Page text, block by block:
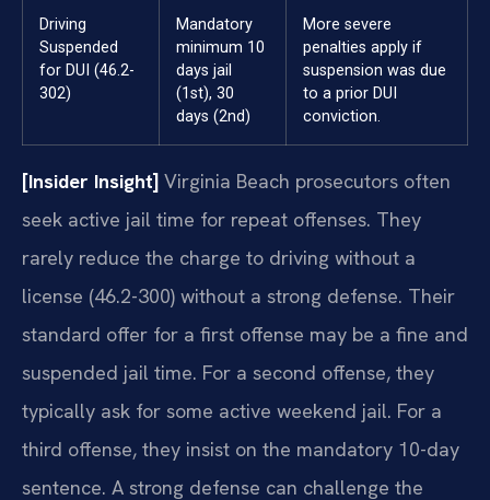
Driving
Suspended
for DUI (46.2-
302)
Mandatory
minimum 10
days jail
(1st), 30
days (2nd)
More severe
penalties apply if
suspension was due
to a prior DUI
conviction.
[Insider Insight] Virginia Beach prosecutors often
seek active jail time for repeat offenses. They
rarely reduce the charge to driving without a
license (46.2-300) without a strong defense. Their
standard offer for a first offense may be a fine and
suspended jail time. For a second offense, they
typically ask for some active weekend jail. For a
third offense, they insist on the mandatory 10-day
sentence. A strong defense can challenge the